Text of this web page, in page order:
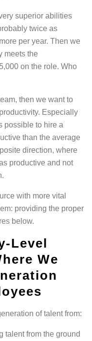
superior abilities
twice as
per year. Then we
meets the
on the role. Who
then we want to
Especially
possible to hire a
than the average
direction, where
productive and not
with more vital
providing the proper
below.
Level
We
of talent from:
talent from the ground